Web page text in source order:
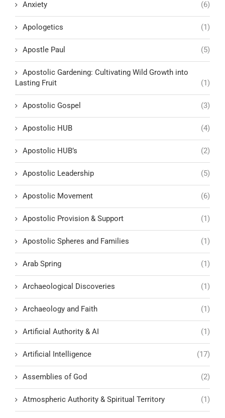
Anxiety (6)
Apologetics (1)
Apostle Paul (5)
Apostolic Gardening: Cultivating Wild Growth into
Lasting Fruit
(1)
Apostolic Gospel (3)
Apostolic HUB (4)
Apostolic HUB’s (2)
Apostolic Leadership (5)
Apostolic Movement (6)
Apostolic Provision & Support (1)
Apostolic Spheres and Families (1)
Arab Spring (1)
Archaeological Discoveries (1)
Archaeology and Faith (1)
Artificial Authority & AI (1)
Artificial Intelligence (17)
Assemblies of God (2)
Atmospheric Authority & Spiritual Territory (1)